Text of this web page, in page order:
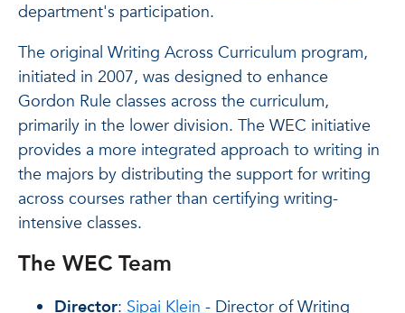
department's participation.
The original Writing Across Curriculum program,
initiated in 2007, was designed to enhance
Gordon Rule classes across the curriculum,
primarily in the lower division. The WEC initiative
provides a more integrated approach to writing in
the majors by distributing the support for writing
across courses rather than certifying writing-
intensive classes.
The WEC Team
Director: Sipai Klein- Director of Writing